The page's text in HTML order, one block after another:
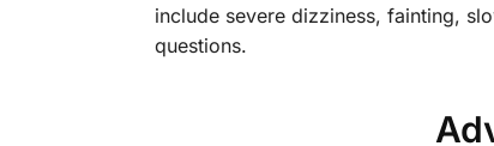
include severe dizziness, fainting,
questions.